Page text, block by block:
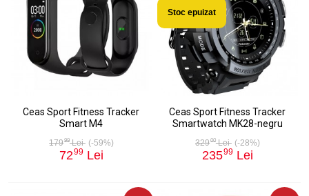
Ceas Sport Fitness Tracker
Smart M4
17999Lei (-59%)
7299 Lei
Stoc epuizat
Ceas Sport Fitness Tracker
Smartwatch MK28-negru
32900Lei (-28%)
23599 Lei